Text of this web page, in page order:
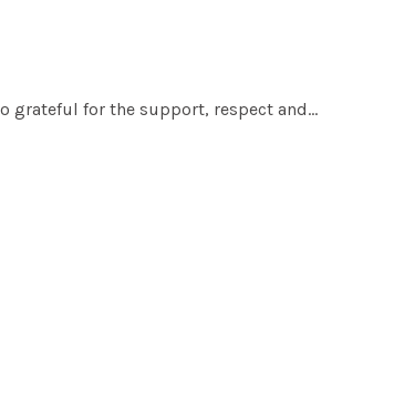
grateful for the support, respect and…